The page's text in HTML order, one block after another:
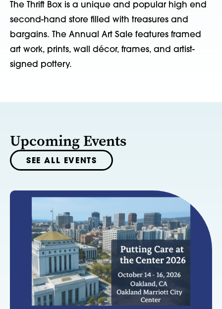
The Thrift Box is a unique and popular high end
second-hand store filled with treasures and
bargains. The Annual Art Sale features framed
art work, prints, wall décor, frames, and artist-
signed pottery.
Upcoming Events
SEE ALL EVENTS